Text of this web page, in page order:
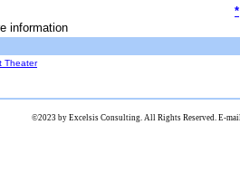
*
information
Theater
©2023 by Excelsis Consulting. All Rights Reserved. E-